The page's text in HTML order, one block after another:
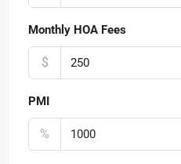
Monthly HOA Fees
$
PMI
%